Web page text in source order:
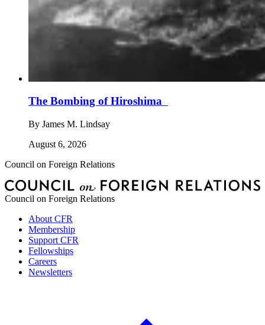
The Bombing of Hiroshima
By James M. Lindsay
August 6, 2026
Council on Foreign Relations
Council on Foreign Relations
About CFR
Membership
Support CFR
Fellowships
Careers
Newsletters